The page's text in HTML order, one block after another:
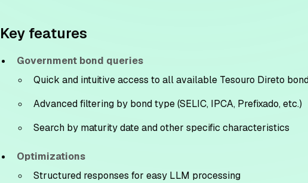
Key features
Government bond queries
Quick and intuitive access to all available Tesouro Direto
Advanced filtering by bond type (SELIC, IPCA, Prefixado, etc.)
Search by maturity date and other specific characteristics
Optimizations
Structured responses for easy LLM processing